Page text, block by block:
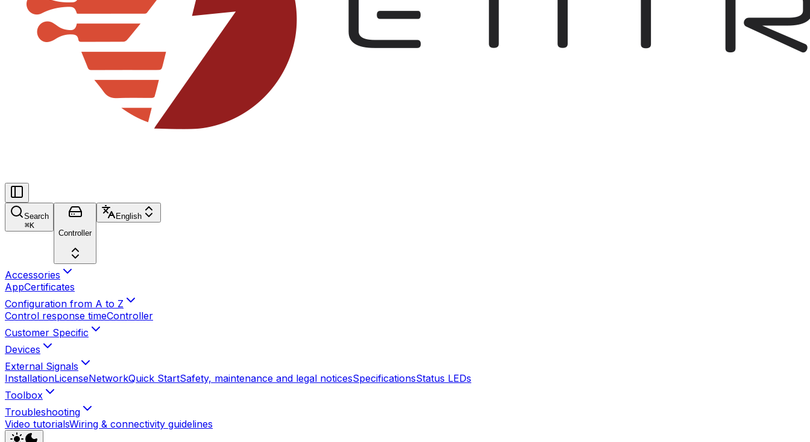
Search
⌘K
Controller
English
Accessories
AppCertificates
Configuration from A to Z
Control response timeController
Customer Specific
Devices
External Signals
InstallationLicenseNetworkQuick StartSafety, maintenance and legal noticesSpecificationsStatus LEDs
Toolbox
Troubleshooting
Video tutorialsWiring & connectivity guidelines